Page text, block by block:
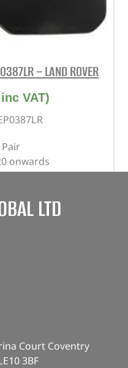
– LAND ROVER
inc VAT)
onwards
LTD
Court Coventry
3BF